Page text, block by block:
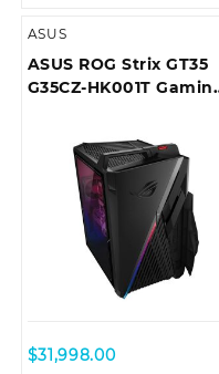
ASUS
ASUS ROG Strix GT35
G35CZ-HK001T
$31,998.00